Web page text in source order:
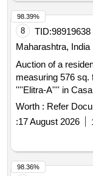
8 TID:98919638
Maharashtra, India
Auction of a
measuring 576 sq.
''''Elitra-A'''' in
Dombivli (E),
recovery process
A-0503
Worth : Refer
:17 August 2026
98.39%
98.36%